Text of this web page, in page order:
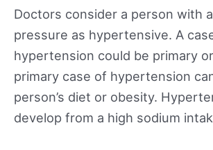
Doctors consider a person with
pressure as hypertensive. A
hypertension could be primary
primary case of hypertension
person’s diet or obesity.
develop from a high sodium